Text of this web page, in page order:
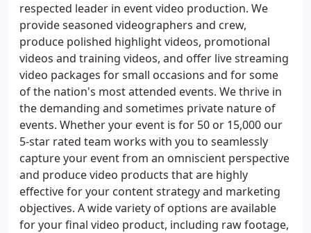
respected leader in event video production. We
provide seasoned videographers and crew,
produce polished highlight videos, promotional
videos and training videos, and offer live streaming
video packages for small occasions and for some
of the nation's most attended events. We thrive in
the demanding and sometimes private nature of
events. Whether your event is for 50 or 15,000 our
5-star rated team works with you to seamlessly
capture your event from an omniscient perspective
and produce video products that are highly
effective for your content strategy and marketing
objectives. A wide variety of options are available
for your final video product, including raw footage,